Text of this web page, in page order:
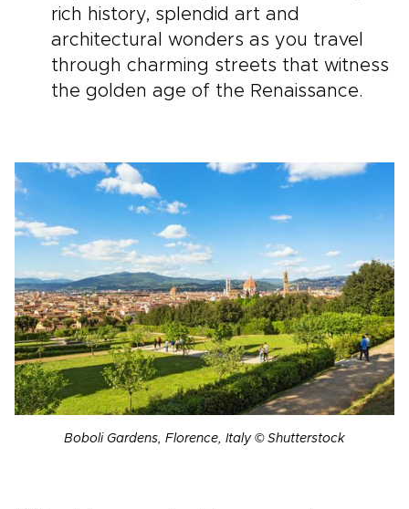
rich history, splendid art and
architectural wonders as you travel
through charming streets that witness
the golden age of the Renaissance.
Boboli Gardens, Florence, Italy © Shutterstock